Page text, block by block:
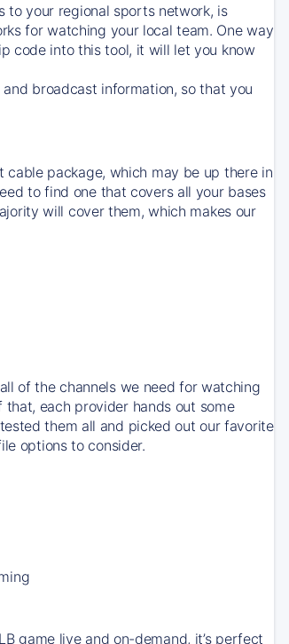
to your regional sports network, is
for watching your local team. One way
code into this tool, it will let you know
broadcast information, so that you
package, which may be up there in
to find one that covers all your bases
will cover them, which makes our
of the channels we need for watching
each provider hands out some
them all and picked out our favorite
options to consider.
game live and on-demand, it’s perfect